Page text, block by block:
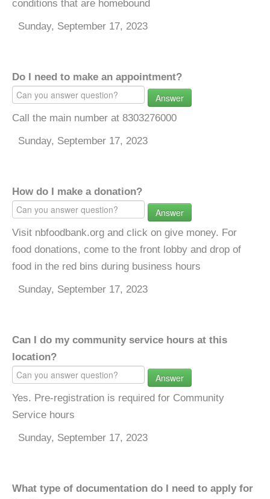
conditions that are homebound
Sunday, September 17, 2023
Do I need to make an appointment?
Answer
Call the main number at 8303276000
Sunday, September 17, 2023
How do I make a donation?
Answer
Visit nbfoodbank.org and click on give money. For
food donations, come to the front lobby and drop of
food in the red bins during business hours
Sunday, September 17, 2023
Can I do my community service hours at this
location?
Answer
Yes. Pre-registration is required for Community
Service hours
Sunday, September 17, 2023
What type of documentation do I need to apply for